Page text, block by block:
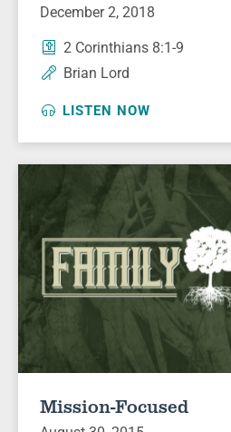
December 2, 2018
2 Corinthians 8:1-9
Brian Lord
LISTEN NOW
Mission-Focused